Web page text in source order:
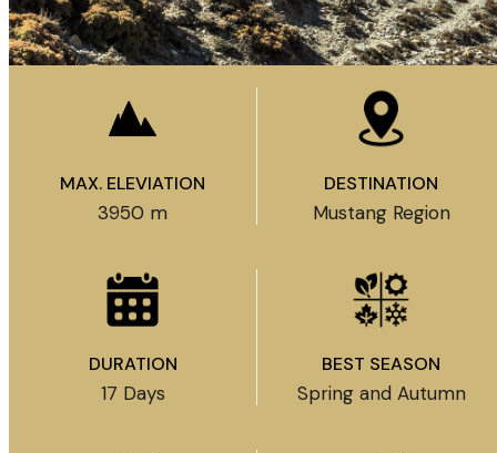
MAX. ELEVIATION
3950 m
DESTINATION
Mustang Region
DURATION
17 Days
BEST SEASON
Spring and Autumn